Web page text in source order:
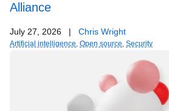
Alliance
July 27, 2026 | Chris Wright
Artificial intelligence, Open source, Security